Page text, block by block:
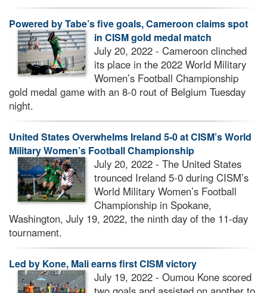
Powered by Tabe’s five goals, Cameroon claims spot
in CISM gold medal match
July 20, 2022 - Cameroon clinched
its place in the 2022 World Military
Women’s Football Championship
gold medal game with an 8-0 rout of Belgium Tuesday
night.
United States Overwhelms Ireland 5-0 at CISM’s World
Military Women’s Football Championship
July 20, 2022 - The United States
trounced Ireland 5-0 during CISM’s
World Military Women’s Football
Championship in Spokane,
Washington, July 19, 2022, the ninth day of the 11-day
tournament.
Led by Kone, Mali earns first CISM victory
July 19, 2022 - Oumou Kone scored